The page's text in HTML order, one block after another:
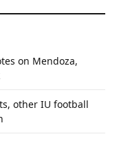
on Mendoza,
other IU football